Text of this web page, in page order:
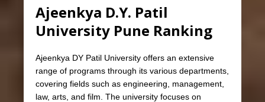
Ajeenkya D.Y. Patil
University Pune Ranking
Ajeenkya DY Patil University offers an extensive
range of programs through its various departments,
covering fields such as engineering, management,
law, arts, and film. The university focuses on